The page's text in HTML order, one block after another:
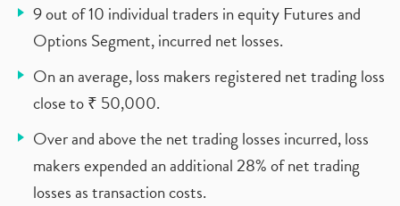
9 out of 10 individual traders in equity Futures and
Options Segment, incurred net losses.
On an average, loss makers registered net trading loss
close to ₹ 50,000.
Over and above the net trading losses incurred, loss
makers expended an additional 28% of net trading
losses as transaction costs.